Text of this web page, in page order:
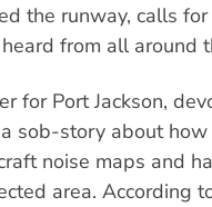
the runway, calls
from all around
for Port Jackson,
sob-story about
noise maps and
area. According